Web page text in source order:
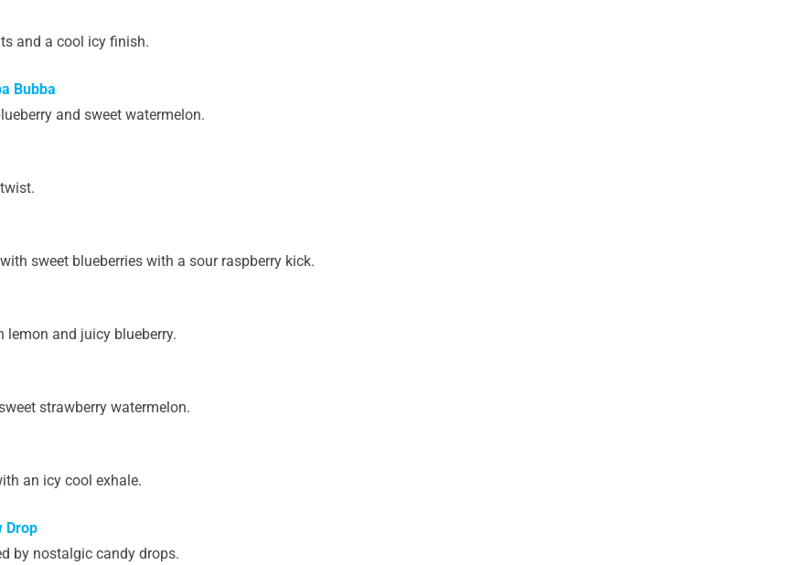
and a cool icy finish.
Bubba
and sweet watermelon.
sweet blueberries with a sour raspberry kick.
and juicy blueberry.
strawberry watermelon.
an icy cool exhale.
Drop
by nostalgic candy drops.